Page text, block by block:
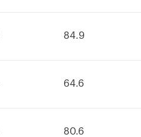
84.9
64.6
80.6